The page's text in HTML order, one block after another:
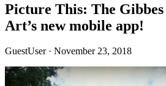
Picture This: The
Art’s new mobile app!
GuestUser · November 23, 2018